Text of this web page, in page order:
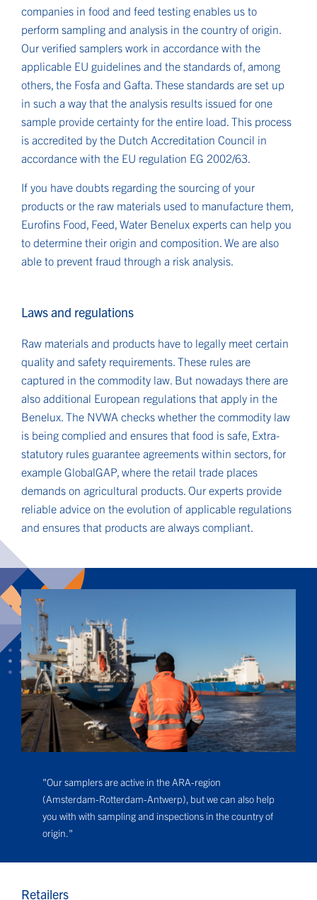
companies in food and feed testing enables us to
perform sampling and analysis in the country of origin.
Our verified samplers work in accordance with the
applicable EU guidelines and the standards of, among
others, the Fosfa and Gafta. These standards are set up
in such a way that the analysis results issued for one
sample provide certainty for the entire load. This process
is accredited by the Dutch Accreditation Council in
accordance with the EU regulation EG 2002/63.
If you have doubts regarding the sourcing of your
products or the raw materials used to manufacture them,
Eurofins Food, Feed, Water Benelux experts can help you
to determine their origin and composition. We are also
able to prevent fraud through a risk analysis.
Laws and regulations
Raw materials and products have to legally meet certain
quality and safety requirements. These rules are
captured in the commodity law. But nowadays there are
also additional European regulations that apply in the
Benelux. The NVWA checks whether the commodity law
is being complied and ensures that food is safe, Extra-
statutory rules guarantee agreements within sectors, for
example GlobalGAP, where the retail trade places
demands on agricultural products. Our experts provide
reliable advice on the evolution of applicable regulations
and ensures that products are always compliant.
"Our samplers are active in the ARA-region
(Amsterdam-Rotterdam-Antwerp), but we can also help
you with with sampling and inspections in the country of
origin."
Retailers